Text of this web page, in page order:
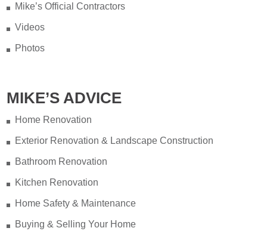
Mike’s Official Contractors
Videos
Photos
MIKE’S ADVICE
Home Renovation
Exterior Renovation & Landscape Construction
Bathroom Renovation
Kitchen Renovation
Home Safety & Maintenance
Buying & Selling Your Home